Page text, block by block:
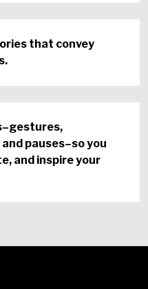
that convey
pauses–so you
and inspire your